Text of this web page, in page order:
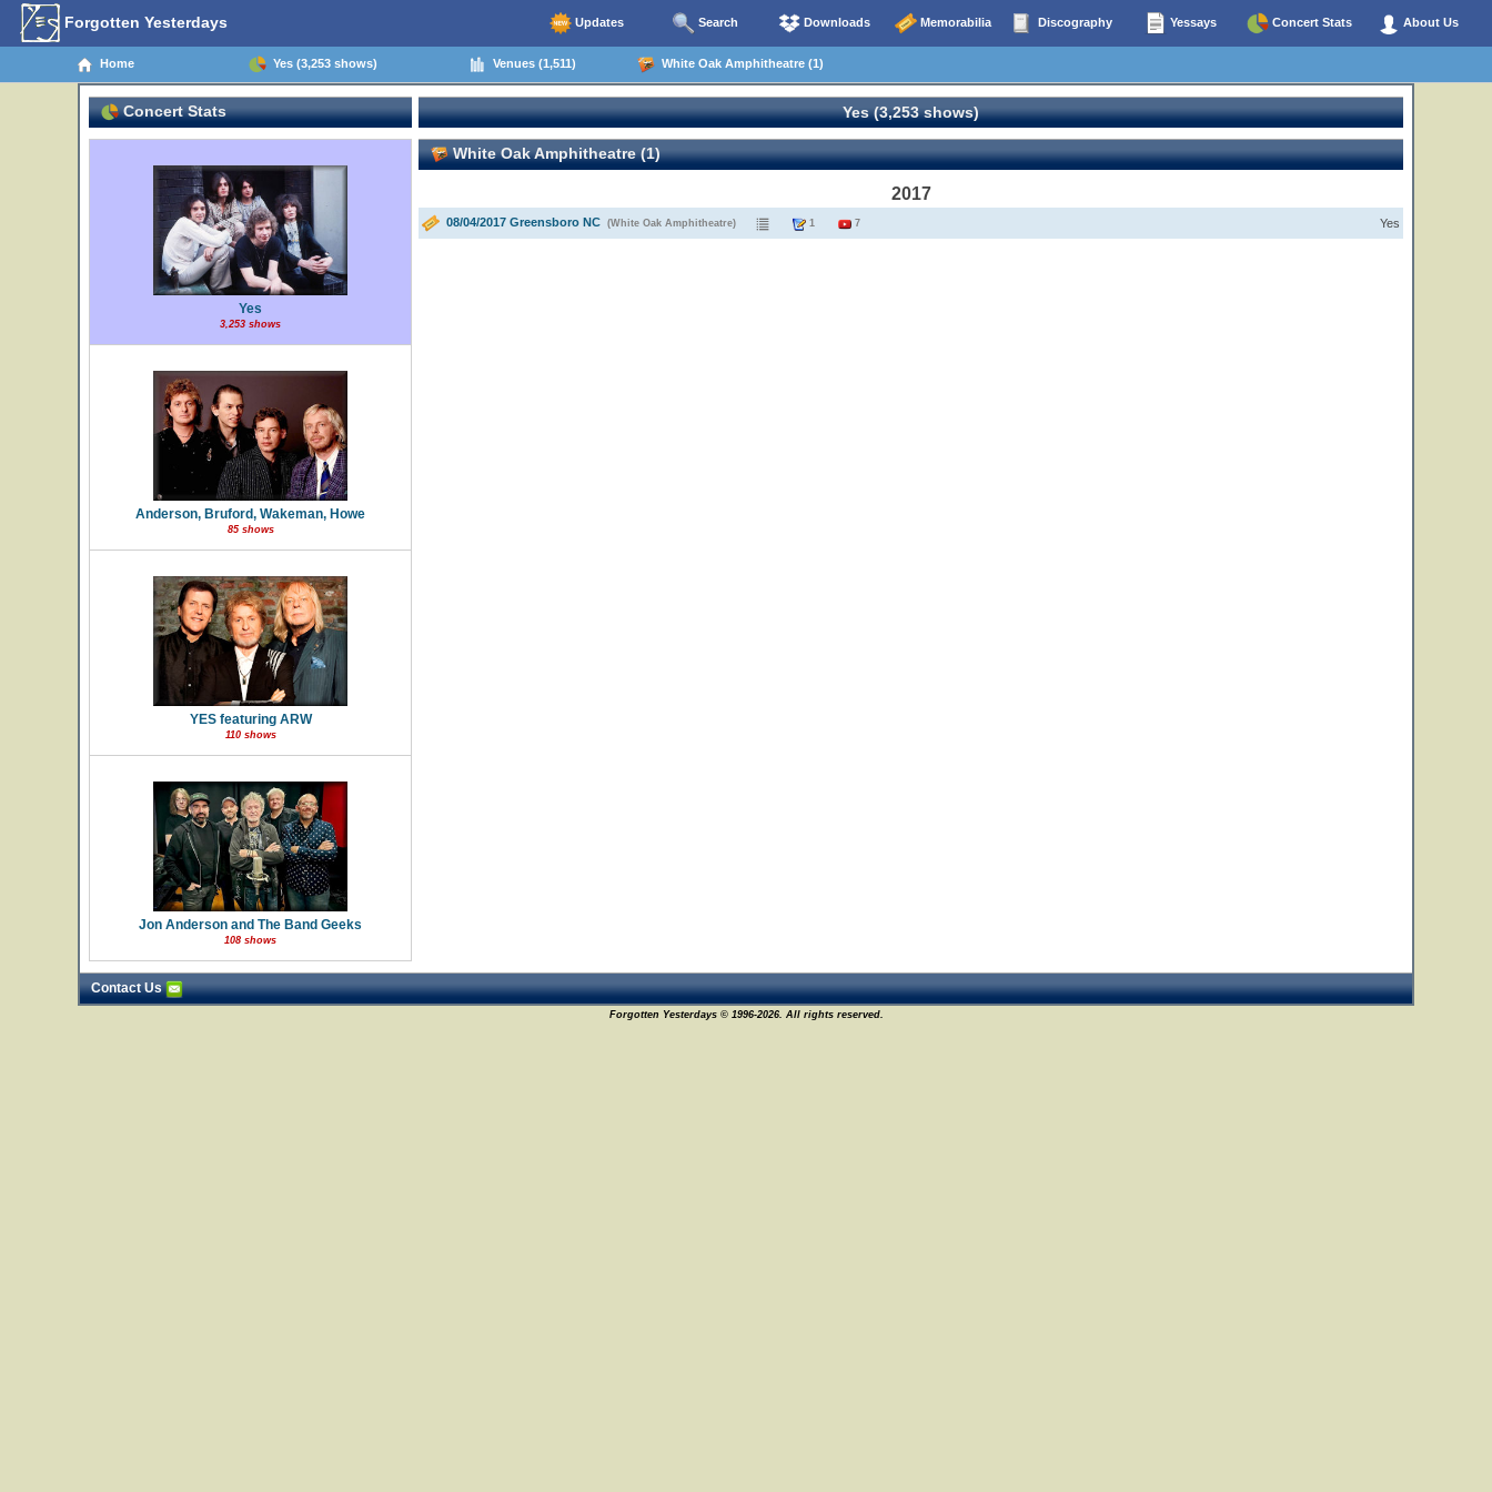
Forgotten Yesterdays Updates Search Downloads Memorabilia Discography Yessays Concert Stats About Us
Home Yes (3,253 shows) Venues (1,511) White Oak Amphitheatre (1)
Concert Stats
Yes
3,253 shows
Anderson, Bruford, Wakeman, Howe
85 shows
YES featuring ARW
110 shows
Jon Anderson and The Band Geeks
108 shows
Yes (3,253 shows)
White Oak Amphitheatre (1)
2017
08/04/2017 Greensboro NC (White Oak Amphitheatre) 1 7 Yes
Contact Us
Forgotten Yesterdays © 1996-2026. All rights reserved.